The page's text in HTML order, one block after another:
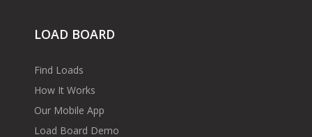
LOAD BOARD
Find Loads
How It Works
Our Mobile App
Load Board Demo